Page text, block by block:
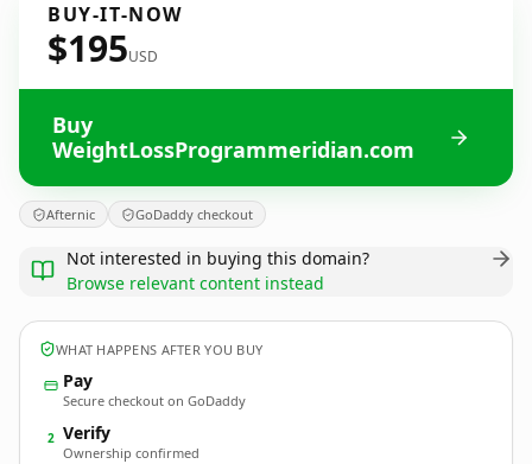
BUY-IT-NOW
$195USD
Buy
WeightLossProgrammeridian.com
Afternic GoDaddy checkout
Not interested in buying this domain?
Browse relevant content instead
WHAT HAPPENS AFTER YOU BUY
Pay
Secure checkout on GoDaddy
2 Verify
Ownership confirmed